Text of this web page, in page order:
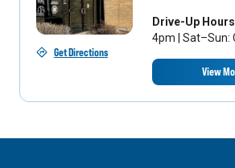
Get Directions
Drive-Up Hours
4pm | Sat–Sun:
View